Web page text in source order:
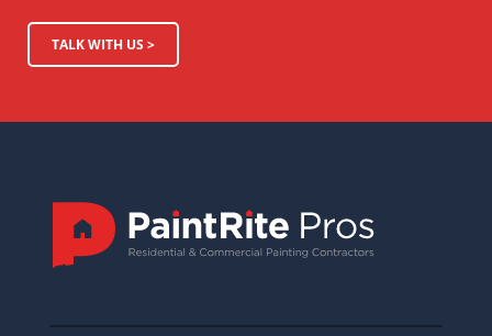
TALK WITH US >